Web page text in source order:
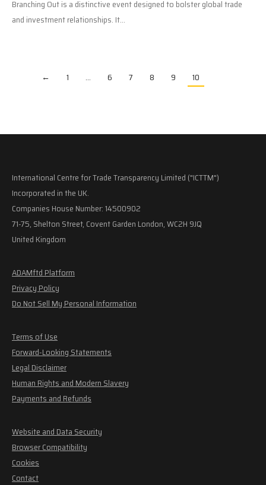
Branching Out is a distinctive event designed to bolster global trade
and investment relationships. It…
← 1 … 6 7 8 9 10
International Centre for Trade Transparency Limited ("ICTTM")
Incorporated in the UK.
Companies House Number: 14500902
71-75, Shelton Street, Covent Garden London, WC2H 9JQ
United Kingdom
ADAMftd Platform
Privacy Policy
Do Not Sell My Personal Information
Terms of Use
Forward-Looking Statements
Legal Disclaimer
Human Rights and Modern Slavery
Payments and Refunds
Website and Data Security
Browser Compatibility
Cookies
Contact